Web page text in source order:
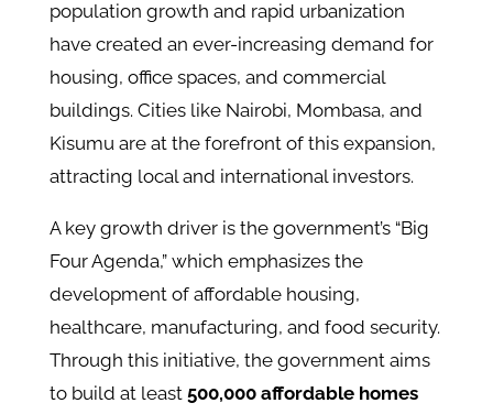
population growth and rapid urbanization
have created an ever-increasing demand for
housing, office spaces, and commercial
buildings. Cities like Nairobi, Mombasa, and
Kisumu are at the forefront of this expansion,
attracting local and international investors​.
A key growth driver is the government’s “Big
Four Agenda,” which emphasizes the
development of affordable housing,
healthcare, manufacturing, and food security.
Through this initiative, the government aims
to build at least 500,000 affordable homes